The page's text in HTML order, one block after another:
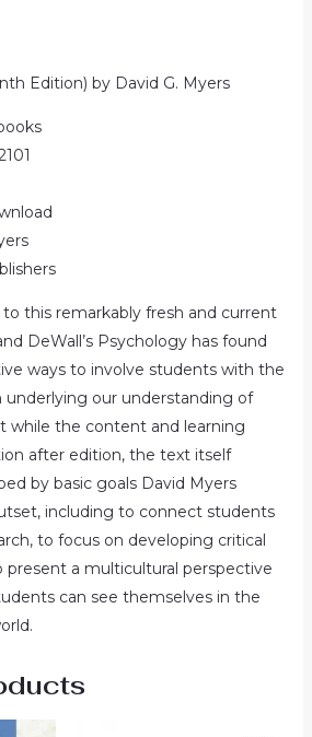
Edition) by David G. Myers
this remarkably fresh and current
DeWall’s Psychology has found
ways to involve students with the
underlying our understanding of
while the content and learning
after edition, the text itself
by basic goals David Myers
including to connect students
to focus on developing critical
present a multicultural perspective
can see themselves in the